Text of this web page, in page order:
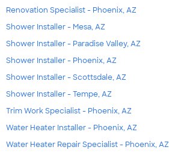
Renovation Specialist - Phoenix, AZ
Shower Installer - Mesa, AZ
Shower Installer - Paradise Valley, AZ
Shower Installer - Phoenix, AZ
Shower Installer - Scottsdale, AZ
Shower Installer - Tempe, AZ
Trim Work Specialist - Phoenix, AZ
Water Heater Installer - Phoenix, AZ
Water Heater Repair Specialist - Phoenix, AZ